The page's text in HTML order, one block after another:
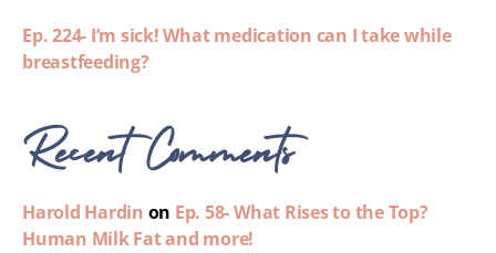
Ep. 224- I’m sick! What medication can I take while
breastfeeding?
Recent Comments
Harold Hardin on Ep. 58- What Rises to the Top?
Human Milk Fat and more!